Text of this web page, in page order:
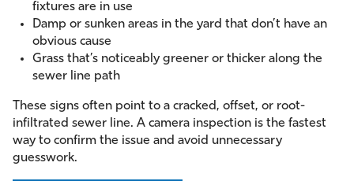
fixtures are in use
Damp or sunken areas in the yard that don’t have an
obvious cause
Grass that’s noticeably greener or thicker along the
sewer line path
These signs often point to a cracked, offset, or root-
infiltrated sewer line. A camera inspection is the fastest
way to confirm the issue and avoid unnecessary
guesswork.